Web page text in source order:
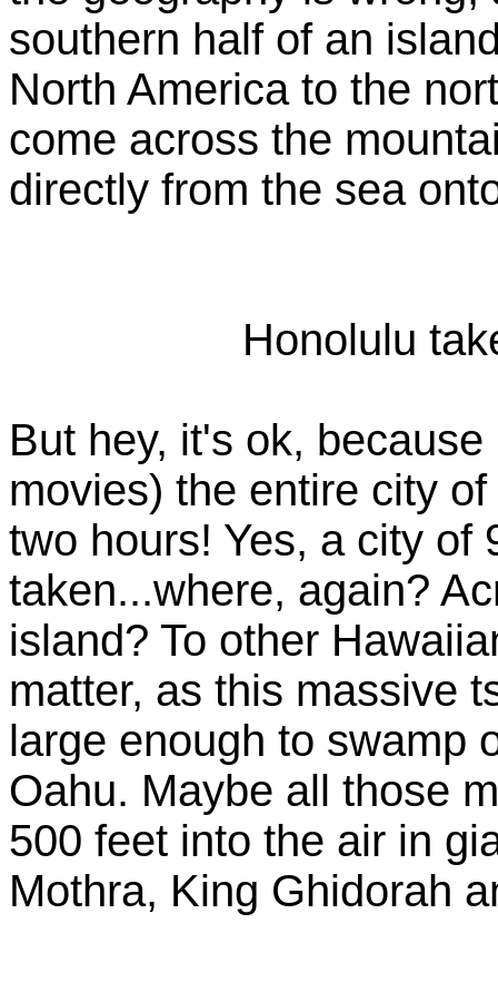
southern half of an
North America to the
come across the
directly from the sea
Honolulu
But hey, it's ok,
movies) the entire city
two hours! Yes, a city of
taken...where, again?
island? To other
matter, as this massive
large enough to swamp
Oahu. Maybe all those
500 feet into the air in
Mothra, King Ghidorah